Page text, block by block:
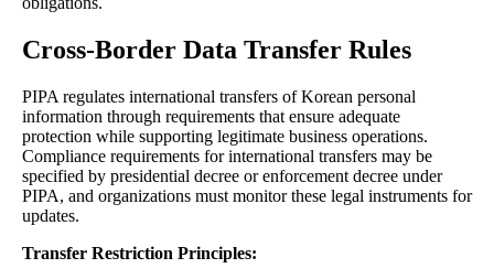
Cross-Border Data Transfer Rules
PIPA regulates international transfers of Korean personal
information through requirements that ensure adequate
protection while supporting legitimate business operations.
Compliance requirements for international transfers may be
specified by presidential decree or enforcement decree under
PIPA, and organizations must monitor these legal instruments for
updates.
Transfer Restriction Principles: